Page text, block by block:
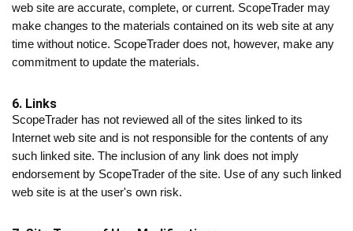
web site are accurate, complete, or current. ScopeTrader may
make changes to the materials contained on its web site at any
time without notice. ScopeTrader does not, however, make any
commitment to update the materials.
6. Links
ScopeTrader has not reviewed all of the sites linked to its
Internet web site and is not responsible for the contents of any
such linked site. The inclusion of any link does not imply
endorsement by ScopeTrader of the site. Use of any such linked
web site is at the user's own risk.